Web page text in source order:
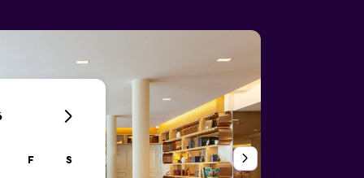
F S